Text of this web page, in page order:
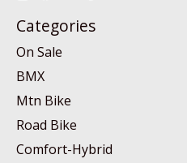
Categories
On Sale
BMX
Mtn Bike
Road Bike
Comfort-Hybrid